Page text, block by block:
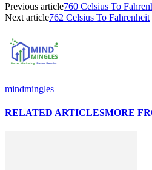
Previous article760 Celsius To
Next article762 Celsius To Fahrenheit
mindmingles
RELATED ARTICLESMORE